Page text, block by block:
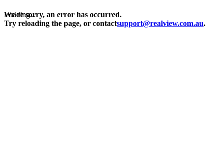
Loading...
We're sorry, an error has occurred.
Try reloading the page, or contactsupport@realview.com.au.